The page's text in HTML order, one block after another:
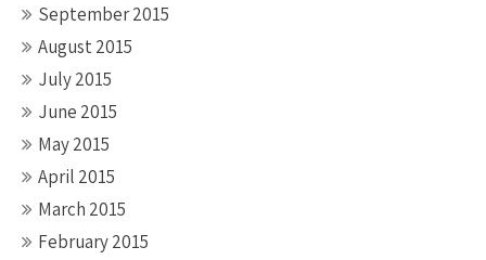
September 2015
August 2015
July 2015
June 2015
May 2015
April 2015
March 2015
February 2015